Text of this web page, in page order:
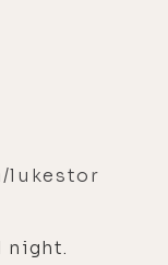
lukestor
night.